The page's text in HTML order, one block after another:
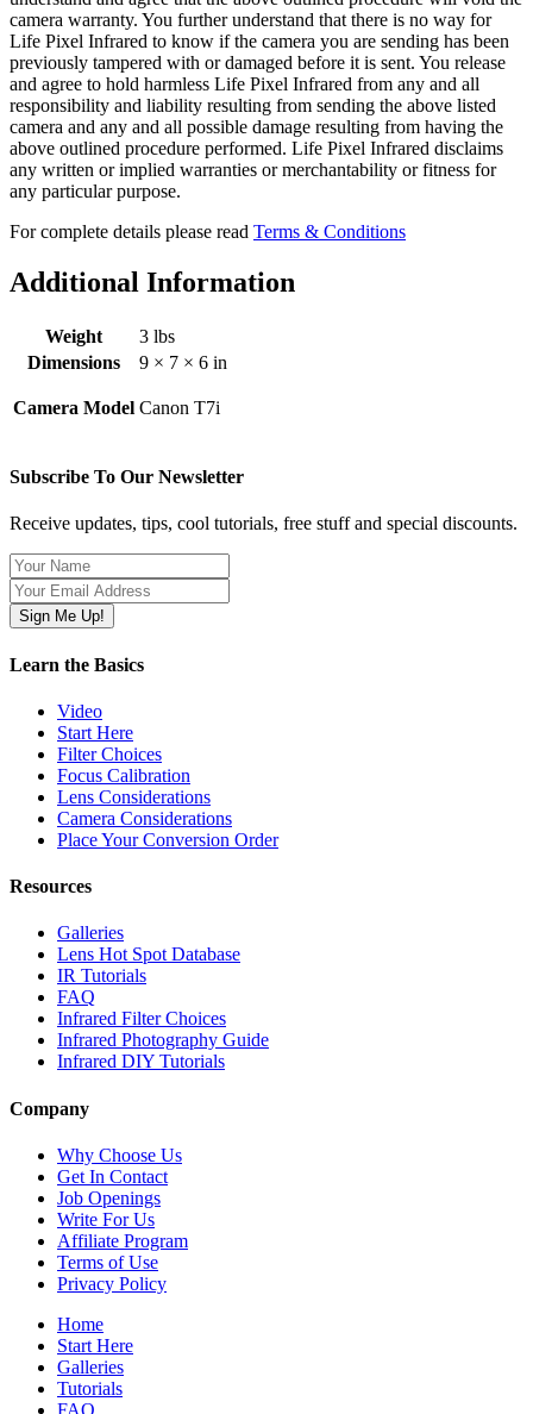
camera warranty. You further understand that there is no way for
Life Pixel Infrared to know if the camera you are sending has been
previously tampered with or damaged before it is sent. You release
and agree to hold harmless Life Pixel Infrared from any and all
responsibility and liability resulting from sending the above listed
camera and any and all possible damage resulting from having the
above outlined procedure performed. Life Pixel Infrared disclaims
any written or implied warranties or merchantability or fitness for
any particular purpose.
For complete details please read Terms & Conditions
Additional Information
Weight
3 lbs
Dimensions
9 × 7 × 6 in
Camera Model Canon T7i
Subscribe To Our Newsletter
Receive updates, tips, cool tutorials, free stuff and special discounts.
Learn the Basics
Video
Start Here
Filter Choices
Focus Calibration
Lens Considerations
Camera Considerations
Place Your Conversion Order
Resources
Galleries
Lens Hot Spot Database
IR Tutorials
FAQ
Infrared Filter Choices
Infrared Photography Guide
Infrared DIY Tutorials
Company
Why Choose Us
Get In Contact
Job Openings
Write For Us
Affiliate Program
Terms of Use
Privacy Policy
Home
Start Here
Galleries
Tutorials
FAQ